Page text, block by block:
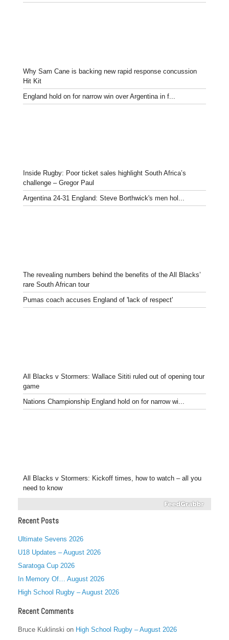
Why Sam Cane is backing new rapid response concussion
Hit Kit
England hold on for narrow win over Argentina in f...
Inside Rugby: Poor ticket sales highlight South Africa’s
challenge – Gregor Paul
Argentina 24-31 England: Steve Borthwick's men hol...
The revealing numbers behind the benefits of the All Blacks’
rare South African tour
Pumas coach accuses England of 'lack of respect'
All Blacks v Stormers: Wallace Sititi ruled out of opening tour
game
Nations Championship England hold on for narrow wi...
All Blacks v Stormers: Kickoff times, how to watch – all you
need to know
Recent Posts
Ultimate Sevens 2026
U18 Updates – August 2026
Saratoga Cup 2026
In Memory Of… August 2026
High School Rugby – August 2026
Recent Comments
Bruce Kuklinski on High School Rugby – August 2026